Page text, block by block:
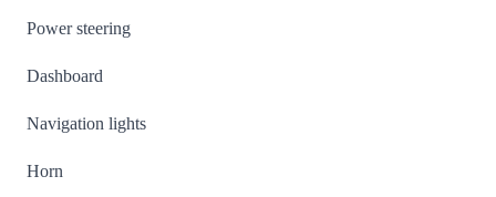
Power steering
Dashboard
Navigation lights
Horn